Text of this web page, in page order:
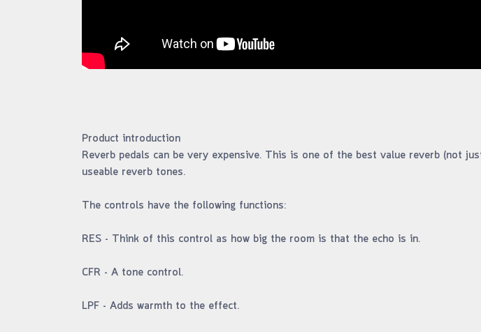
Product introduction
Reverb pedals can be very expensive. This is one of the best value reverb (not
useable reverb tones.
The controls have the following functions:
RES - Think of this control as how big the room is that the echo is in.
CFR - A tone control.
LPF - Adds warmth to the effect.